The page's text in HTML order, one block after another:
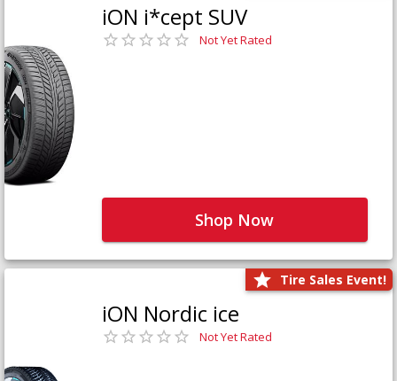
iON i*cept SUV
Not Yet Rated
Shop Now
Tire Sales Event!
iON Nordic ice
Not Yet Rated